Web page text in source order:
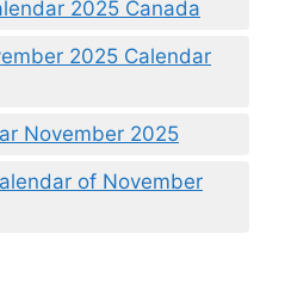
2025 Canada
2025 Calendar
November 2025
of November